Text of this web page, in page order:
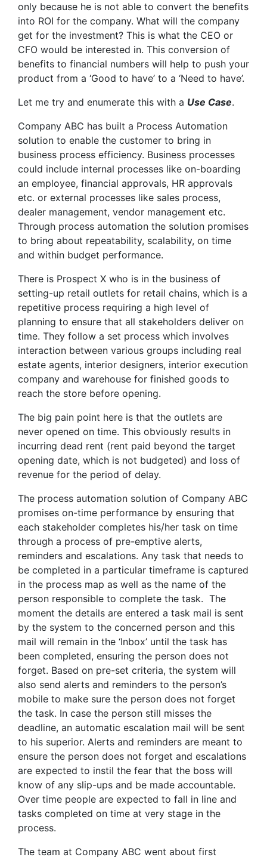
only because he is not able to convert the benefits
into ROI for the company. What will the company
get for the investment? This is what the CEO or
CFO would be interested in. This conversion of
benefits to financial numbers will help to push your
product from a ‘Good to have’ to a ‘Need to have’.
Let me try and enumerate this with a Use Case.
Company ABC has built a Process Automation
solution to enable the customer to bring in
business process efficiency. Business processes
could include internal processes like on-boarding
an employee, financial approvals, HR approvals
etc. or external processes like sales process,
dealer management, vendor management etc.
Through process automation the solution promises
to bring about repeatability, scalability, on time
and within budget performance.
There is Prospect X who is in the business of
setting-up retail outlets for retail chains, which is a
repetitive process requiring a high level of
planning to ensure that all stakeholders deliver on
time. They follow a set process which involves
interaction between various groups including real
estate agents, interior designers, interior execution
company and warehouse for finished goods to
reach the store before opening.
The big pain point here is that the outlets are
never opened on time. This obviously results in
incurring dead rent (rent paid beyond the target
opening date, which is not budgeted) and loss of
revenue for the period of delay.
The process automation solution of Company ABC
promises on-time performance by ensuring that
each stakeholder completes his/her task on time
through a process of pre-emptive alerts,
reminders and escalations. Any task that needs to
be completed in a particular timeframe is captured
in the process map as well as the name of the
person responsible to complete the task. The
moment the details are entered a task mail is sent
by the system to the concerned person and this
mail will remain in the ‘Inbox’ until the task has
been completed, ensuring the person does not
forget. Based on pre-set criteria, the system will
also send alerts and reminders to the person’s
mobile to make sure the person does not forget
the task. In case the person still misses the
deadline, an automatic escalation mail will be sent
to his superior. Alerts and reminders are meant to
ensure the person does not forget and escalations
are expected to instil the fear that the boss will
know of any slip-ups and be made accountable.
Over time people are expected to fall in line and
tasks completed on time at very stage in the
process.
The team at Company ABC went about first